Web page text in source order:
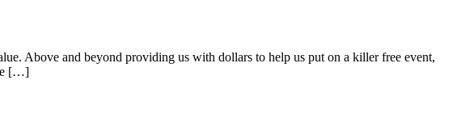
Above and beyond providing us with dollars to help us put on a killer free event,
[…]